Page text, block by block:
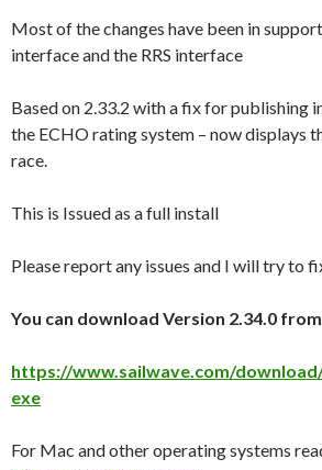
Most of the changes have been in
interface and the RRS interface
Based on 2.33.2 with a fix for publishing
the ECHO rating system – now displays
race.
This is Issued as a full install
Please report any issues and I will try to
You can download Version 2.34.0
https://www.sailwave.com/download/
exe
For Mac and other operating systems